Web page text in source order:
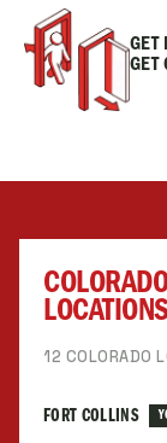
GET
GET
COLORADO
12 COLORADO
FORT COLLINS